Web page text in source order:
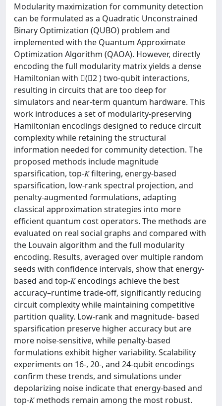
Modularity maximization for community detection
can be formulated as a Quadratic Unconstrained
Binary Optimization (QUBO) problem and
implemented with the Quantum Approximate
Optimization Algorithm (QAOA). However, directly
encoding the full modularity matrix yields a dense
Hamiltonian with (𝑛2 ) two-qubit interactions,
resulting in circuits that are too deep for
simulators and near-term quantum hardware. This
work introduces a set of modularity-preserving
Hamiltonian encodings designed to reduce circuit
complexity while retaining the structural
information needed for community detection. The
proposed methods include magnitude
sparsification, top-𝐾 filtering, energy-based
sparsification, low-rank spectral projection, and
penalty-augmented formulations, adapting
classical approximation strategies into more
efficient quantum cost operators. The methods are
evaluated on real social graphs and compared with
the Louvain algorithm and the full modularity
encoding. Results, averaged over multiple random
seeds with confidence intervals, show that energy-
based and top-𝐾 encodings achieve the best
accuracy–runtime trade-off, significantly reducing
circuit complexity while maintaining competitive
partition quality. Low-rank and magnitude- based
sparsification preserve higher accuracy but are
more noise-sensitive, while penalty-based
formulations exhibit higher variability. Scalability
experiments on 16-, 20-, and 24-qubit encodings
confirm these trends, and simulations under
depolarizing noise indicate that energy-based and
top-𝐾 methods remain among the most robust.